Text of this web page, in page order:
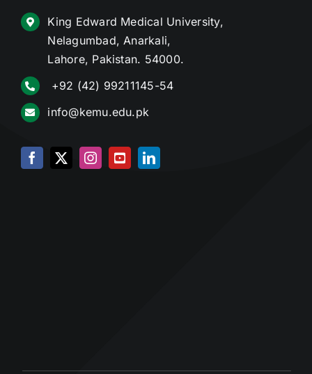
King Edward Medical University,
Nelagumbad, Anarkali,
Lahore, Pakistan. 54000.
+92 (42) 99211145-54
info@kemu.edu.pk